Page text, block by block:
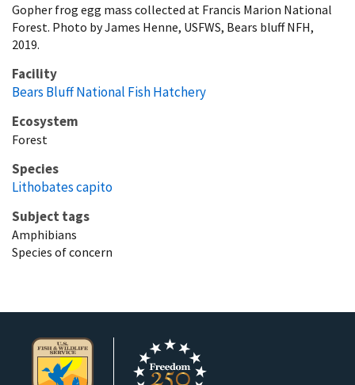
Gopher frog egg mass collected at Francis Marion National
Forest. Photo by James Henne, USFWS, Bears bluff NFH,
2019.
Facility
Bears Bluff National Fish Hatchery
Ecosystem
Forest
Species
Lithobates capito
Subject tags
Amphibians
Species of concern